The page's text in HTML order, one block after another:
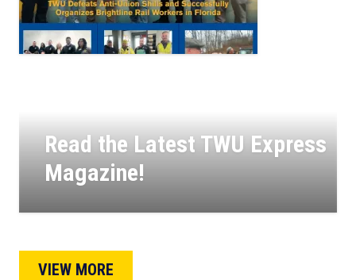
Read the Latest TWU Express
Magazine!
VIEW MORE